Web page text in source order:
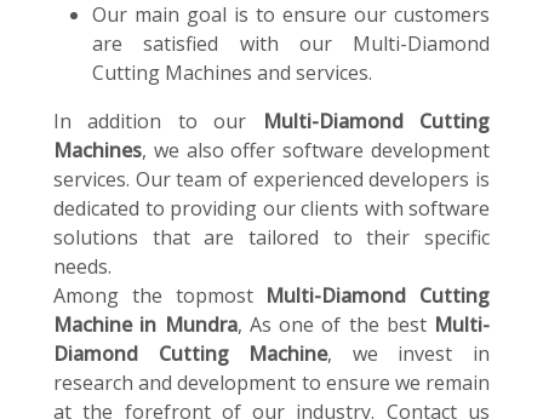
Our main goal is to ensure our customers
are satisfied with our Multi-Diamond
Cutting Machines and services.
In addition to our
Multi-Diamond Cutting
Machines, we also offer software development
services. Our team of experienced developers is
dedicated to providing our clients with software
solutions that are tailored to their specific
needs.
Among the topmost Multi-Diamond Cutting
Machine in Mundra, As one of the best Multi-
Diamond Cutting Machine, we invest in
research and development to ensure we remain
at the forefront of our industry. Contact us